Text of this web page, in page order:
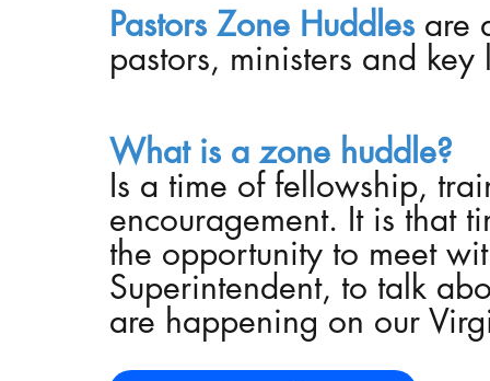
Pastors Zone Huddles are
pastors, ministers and
What is a zone huddle?
Is a time of fellowship,
encouragement. It is that
the opportunity to meet
Superintendent, to talk
are happening on our